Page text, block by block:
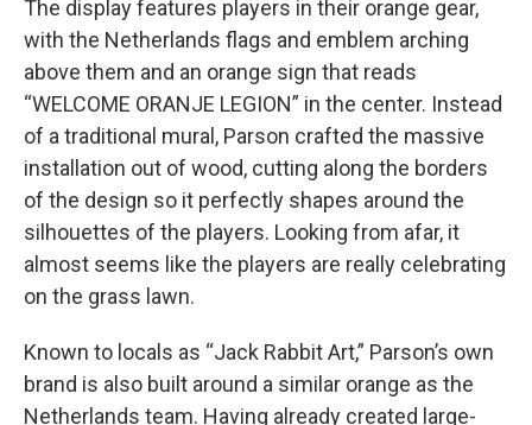
The display features players in their orange gear,
with the Netherlands flags and emblem arching
above them and an orange sign that reads
“WELCOME ORANJE LEGION” in the center. Instead
of a traditional mural, Parson crafted the massive
installation out of wood, cutting along the borders
of the design so it perfectly shapes around the
silhouettes of the players. Looking from afar, it
almost seems like the players are really celebrating
on the grass lawn.
Known to locals as “Jack Rabbit Art,” Parson’s own
brand is also built around a similar orange as the
Netherlands team. Having already created large-